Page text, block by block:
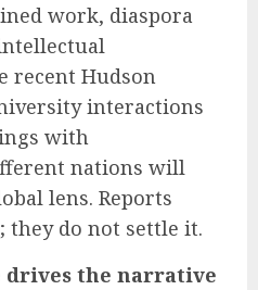
work, diaspora
recent Hudson
interactions
with
nations will
lens. Reports
they do not settle it.
drives the narrative